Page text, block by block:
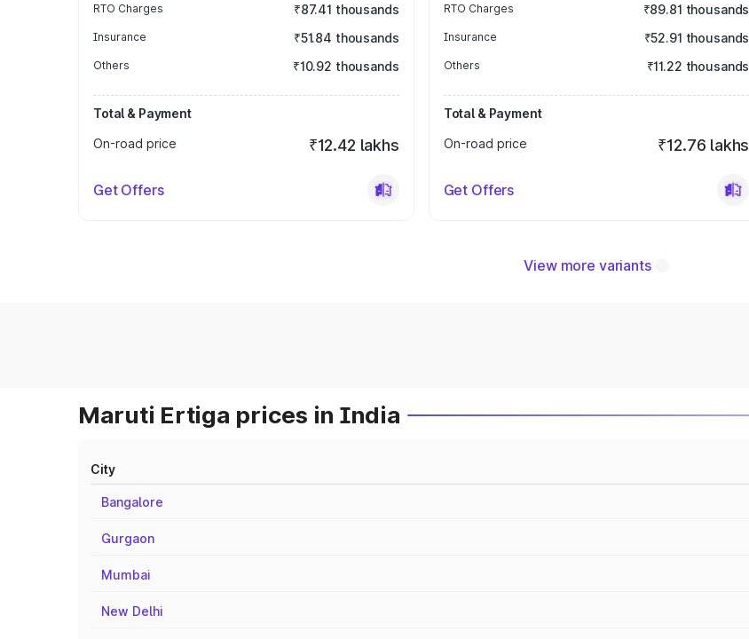
RTO Charges ₹87.41 thousands
Insurance ₹51.84 thousands
Others ₹10.92 thousands
Total & Payment
On-road price
₹12.42 lakhs
Get Offers
RTO Charges ₹89.81 thousands
Insurance ₹52.91 thousands
Others ₹11.22 thousands
Total & Payment
On-road price
₹12.76 lakhs
Get Offers
View more variants
Maruti Ertiga prices in India
City
Bangalore
Gurgaon
Mumbai
New Delhi